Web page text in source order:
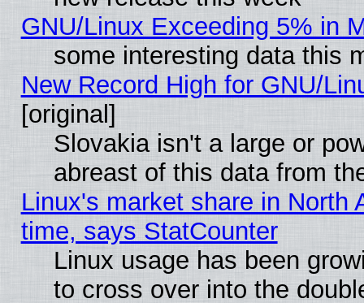
GNU/Linux Exceeding 5% in
some interesting data this
New Record High for GNU/
[original]
Slovakia isn't a large or
abreast of this data from
Linux's market share in North
time, says StatCounter
Linux usage has been
to cross over into the